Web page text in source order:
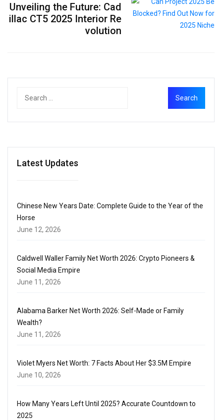
Unveiling the Future: Cad
illac CT5 2025 Interior Re
volution
Latest Updates
Chinese New Years Date: Complete Guide to the Year of the
Horse
June 12, 2026
Caldwell Waller Family Net Worth 2026: Crypto Pioneers &
Social Media Empire
June 11, 2026
Alabama Barker Net Worth 2026: Self-Made or Family
Wealth?
June 11, 2026
Violet Myers Net Worth: 7 Facts About Her $3.5M Empire
June 10, 2026
How Many Years Left Until 2025? Accurate Countdown to
2025